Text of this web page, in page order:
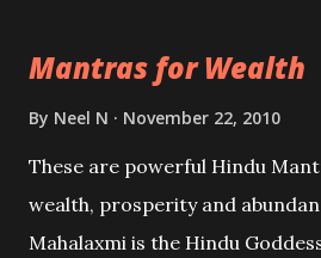
be published. Certain real life
life or what are believed to be
references will also be
the air of mystery surrounding
Mantras for Wealth
By Neel N November 22, 2010
These are powerful Hindu
wealth, prosperity and
Mahalaxmi is the Hindu